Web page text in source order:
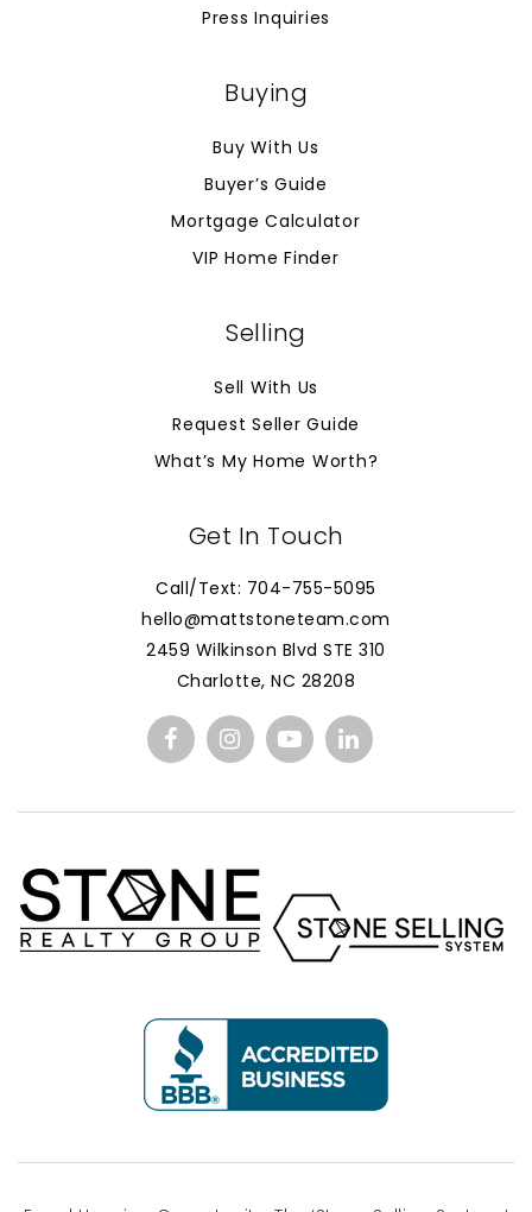
Press Inquiries
Buying
Buy With Us
Buyer’s Guide
Mortgage Calculator
VIP Home Finder
Selling
Sell With Us
Request Seller Guide
What’s My Home Worth?
Get In Touch
Call/Text: 704-755-5095
hello@mattstoneteam.com
2459 Wilkinson Blvd STE 310
Charlotte, NC 28208